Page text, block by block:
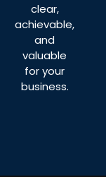
clear,
achievable,
and
valuable
for your
business.